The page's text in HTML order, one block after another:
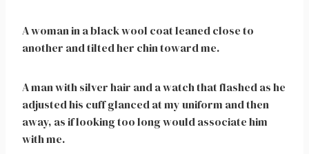
A woman in a black wool coat leaned close to
another and tilted her chin toward me.
A man with silver hair and a watch that flashed as he
adjusted his cuff glanced at my uniform and then
away, as if looking too long would associate him
with me.